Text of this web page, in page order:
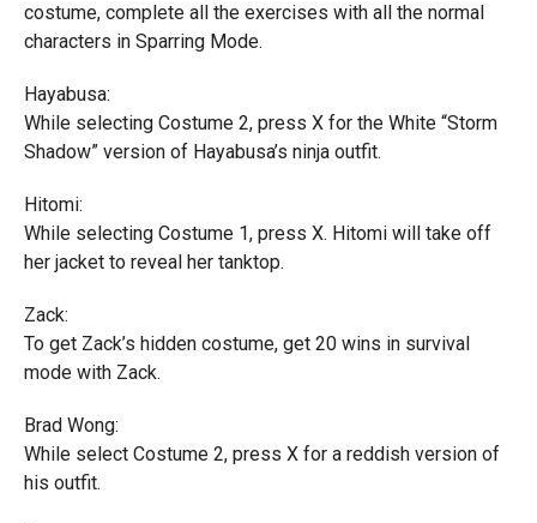
costume, complete all the exercises with all the normal
characters in Sparring Mode.
Hayabusa:
While selecting Costume 2, press X for the White “Storm
Shadow” version of Hayabusa’s ninja outfit.
Hitomi:
While selecting Costume 1, press X. Hitomi will take off
her jacket to reveal her tanktop.
Zack:
To get Zack’s hidden costume, get 20 wins in survival
mode with Zack.
Brad Wong:
While select Costume 2, press X for a reddish version of
his outfit.